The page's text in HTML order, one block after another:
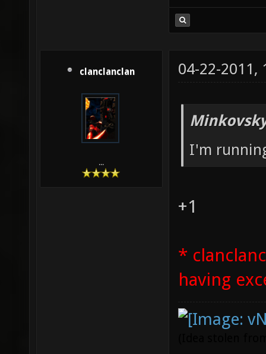
clanclanclan
...
04-22-2011,
I'm
+1
*
having